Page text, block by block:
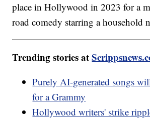
place in Hollywood in 2023 for a
road comedy starring a household
Trending stories at
Purely AI-generated songs
for a Grammy
Hollywood writers' strike